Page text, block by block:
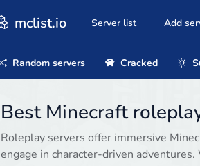
mclist.io Server list Add
Random servers Cracked
Best Minecraft
Roleplay servers offer immersive
engage in character-driven